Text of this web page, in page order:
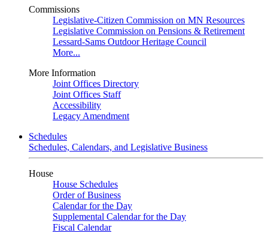
Commissions
Legislative-Citizen Commission on MN Resources
Legislative Commission on Pensions & Retirement
Lessard-Sams Outdoor Heritage Council
More...
More Information
Joint Offices Directory
Joint Offices Staff
Accessibility
Legacy Amendment
Schedules
Schedules, Calendars, and Legislative Business
House
House Schedules
Order of Business
Calendar for the Day
Supplemental Calendar for the Day
Fiscal Calendar